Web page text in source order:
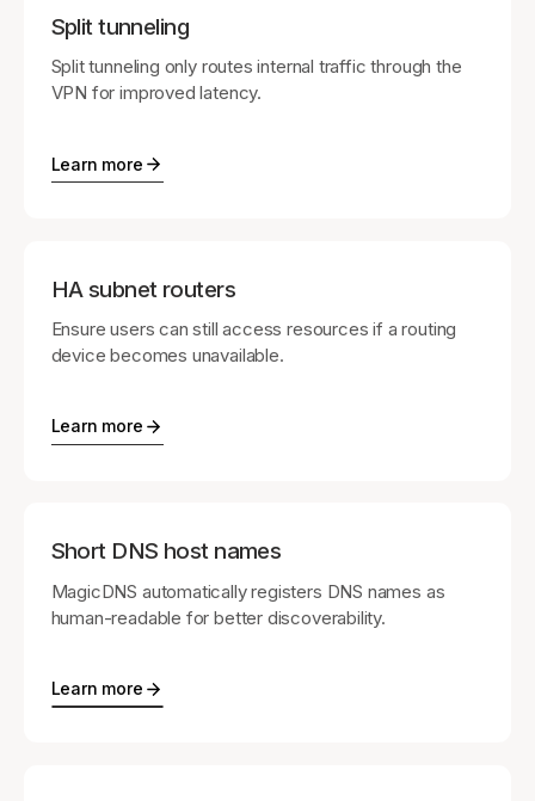
Split tunneling
Split tunneling only routes internal traffic through the
VPN for improved latency.
Learn more
HA subnet routers
Ensure users can still access resources if a routing
device becomes unavailable.
Learn more
Short DNS host names
MagicDNS automatically registers DNS names as
human-readable for better discoverability.
Learn more